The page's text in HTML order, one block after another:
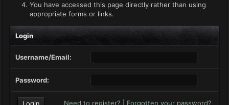
You have accessed this page directly rather than using
appropriate forms or links.
Login
Username/Email:
Password:
Need to register? Forgotten your password?